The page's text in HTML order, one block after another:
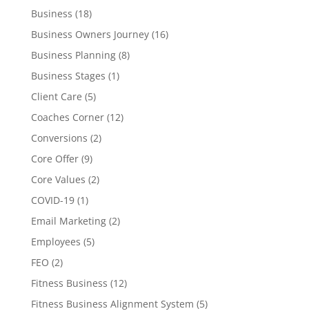
Business (18)
Business Owners Journey(16)
Business Planning(8)
Business Stages (1)
Client Care (5)
Coaches Corner(12)
Conversions (2)
Core Offer(9)
Core Values (2)
COVID-19(1)
Email Marketing(2)
Employees (5)
FEO (2)
Fitness Business (12)
Fitness Business Alignment System (5)